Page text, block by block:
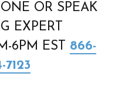
OR SPEAK
EXPERT
6PM EST 866-
7123